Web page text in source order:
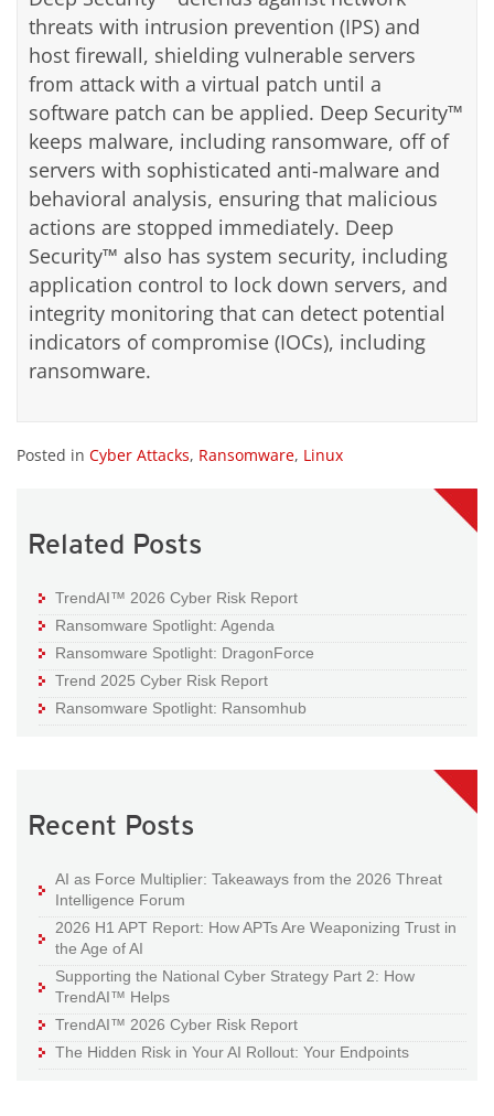
threats with intrusion prevention (IPS) and
host firewall, shielding vulnerable servers
from attack with a virtual patch until a
software patch can be applied. Deep Security™
keeps malware, including ransomware, off of
servers with sophisticated anti-malware and
behavioral analysis, ensuring that malicious
actions are stopped immediately. Deep
Security™ also has system security, including
application control to lock down servers, and
integrity monitoring that can detect potential
indicators of compromise (IOCs), including
ransomware.
Posted in Cyber Attacks, Ransomware, Linux
Related Posts
TrendAI™ 2026 Cyber Risk Report
Ransomware Spotlight: Agenda
Ransomware Spotlight: DragonForce
Trend 2025 Cyber Risk Report
Ransomware Spotlight: Ransomhub
Recent Posts
AI as Force Multiplier: Takeaways from the 2026 Threat
Intelligence Forum
2026 H1 APT Report: How APTs Are Weaponizing Trust in
the Age of AI
Supporting the National Cyber Strategy Part 2: How
TrendAI™ Helps
TrendAI™ 2026 Cyber Risk Report
The Hidden Risk in Your AI Rollout: Your Endpoints